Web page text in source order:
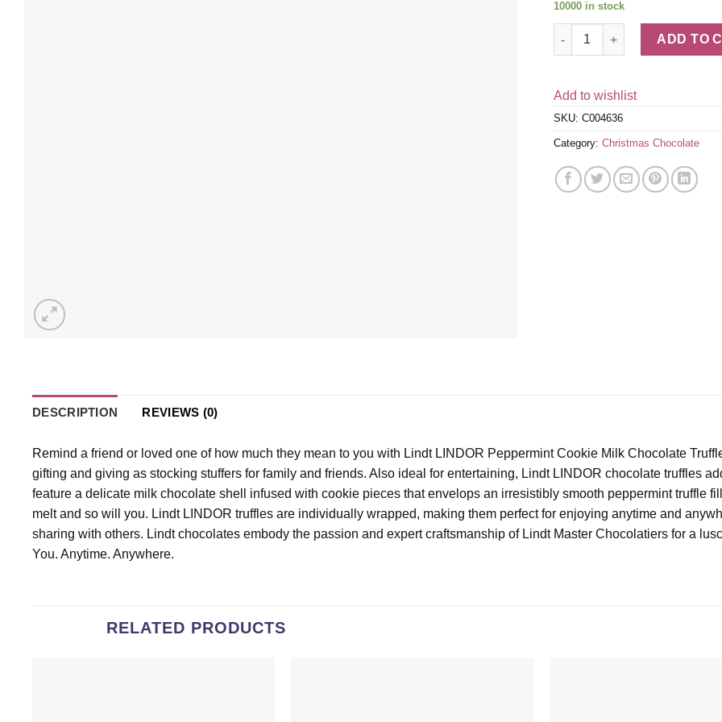
10000 in stock
Peppermint Cookie Milk
ADD TO
Add to wishlist
SKU: C004636
Category: Christmas Chocolate
DESCRIPTION REVIEWS (0)
Remind a friend or loved one of how much they mean to you with Lindt LINDOR Peppermint Cookie Milk Chocolate
gifting and giving as stocking stuffers for family and friends. Also ideal for entertaining, Lindt LINDOR chocolate truffles
feature a delicate milk chocolate shell infused with cookie pieces that envelops an irresistibly smooth peppermint truffle
melt and so will you. Lindt LINDOR truffles are individually wrapped, making them perfect for enjoying anytime and
sharing with others. Lindt chocolates embody the passion and expert craftsmanship of Lindt Master Chocolatiers for a
You. Anytime. Anywhere.
RELATED PRODUCTS